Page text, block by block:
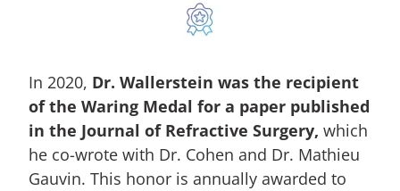
In 2020, Dr. Wallerstein was the recipient
of the Waring Medal for a paper published
in the Journal of Refractive Surgery, which
he co-wrote with Dr. Cohen and Dr. Mathieu
Gauvin. This honor is annually awarded to